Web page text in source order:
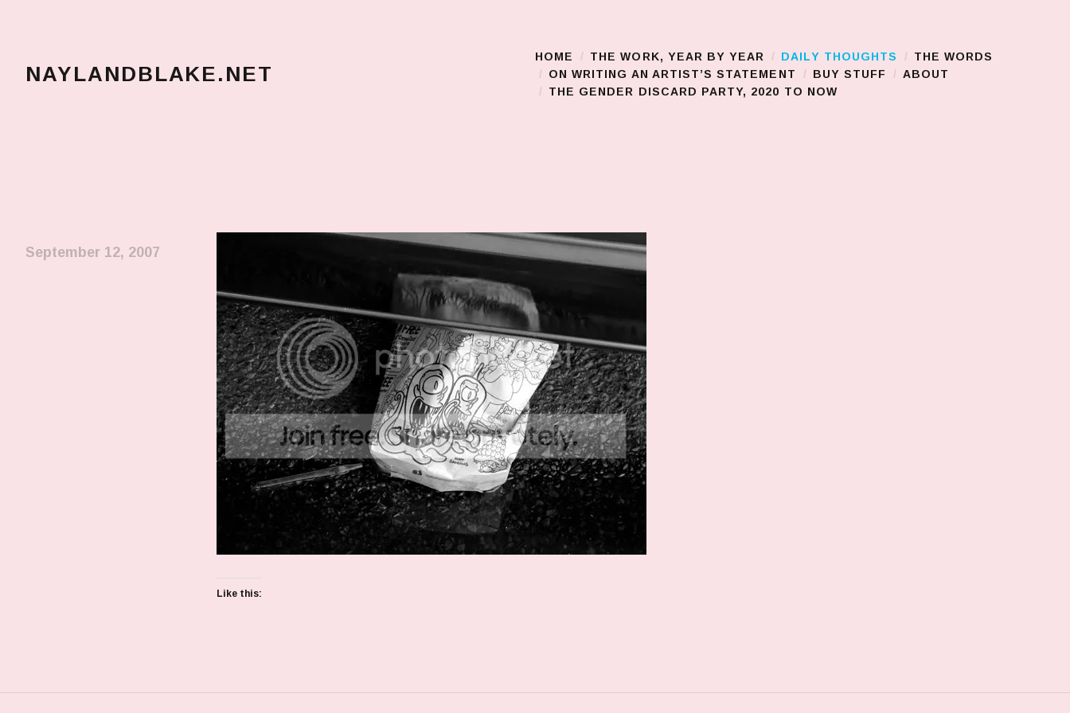
NAYLANDBLAKE.NET Main Menu
HOME THE WORK, YEAR BY YEAR DAILY THOUGHTS
THE WORDS
ON WRITING AN ARTIST’S STATEMENT
BUY STUFF
ABOUT
THE GENDER DISCARD PARTY, 2020 TO NOW
September 12, 2007
Like this: